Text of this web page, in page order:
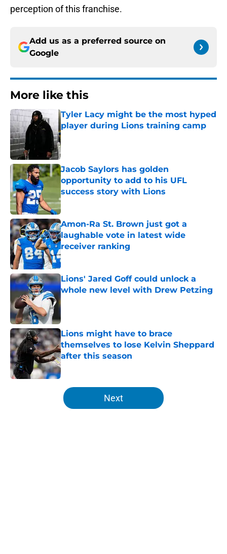
perception of this franchise.
Add us as a preferred source on
Google
More like this
Tyler Lacy might be the most hyped
player during Lions training camp
Published by on Invalid Date
Jacob Saylors has golden
opportunity to add to his UFL
success story with Lions
Published by on Invalid Date
Amon-Ra St. Brown just got a
laughable vote in latest wide
receiver ranking
Published by on Invalid Date
Lions' Jared Goff could unlock a
whole new level with Drew Petzing
Published by on Invalid Date
Lions might have to brace
themselves to lose Kelvin Sheppard
after this season
Published by on Invalid Date
5 related articles loaded
Next